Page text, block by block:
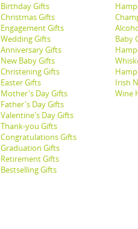
Birthday Gifts
Christmas Gifts
Engagement Gifts
Wedding Gifts
Anniversary Gifts
New Baby Gifts
Christening Gifts
Easter Gifts
Mother's Day Gifts
Father's Day Gifts
Valentine's Day Gifts
Thank-you Gifts
Congratulations Gifts
Graduation Gifts
Retirement Gifts
Bestselling Gifts
Baby
Irish
Wine